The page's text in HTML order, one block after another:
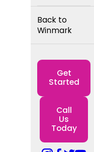
Back to
Winmark
Get
Started
Call
Us
Today